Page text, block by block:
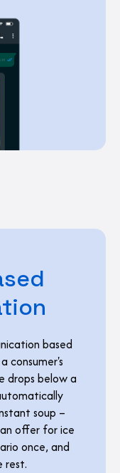
based
consumer's
drops below a
soup –
offer for ice
once, and
rest.